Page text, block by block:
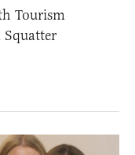
Tourism